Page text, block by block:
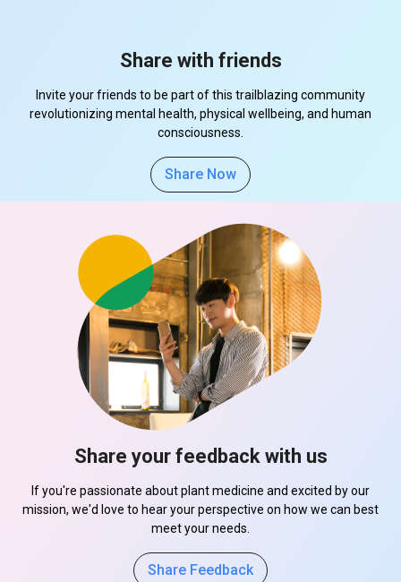
Share with friends
Invite your friends to be part of this trailblazing community
revolutionizing mental health, physical wellbeing, and human
consciousness.
Share Now
Share your feedback with us
If you're passionate about plant medicine and excited by our
mission, we'd love to hear your perspective on how we can best
meet your needs.
Share Feedback